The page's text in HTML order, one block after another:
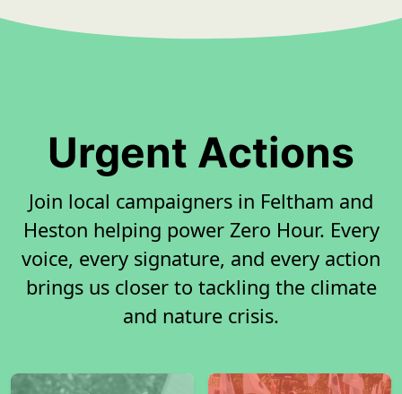
Urgent Actions
Join local campaigners in Feltham and
Heston helping power Zero Hour. Every
voice, every signature, and every action
brings us closer to tackling the climate
and nature crisis.